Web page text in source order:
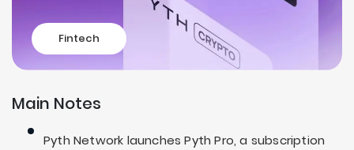
Fintech
Main Notes
Pyth Network launches Pyth Pro, a subscription